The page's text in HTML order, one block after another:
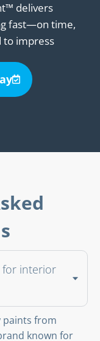
delivers
fast—on time,
to impress
for interior
paints from
known for